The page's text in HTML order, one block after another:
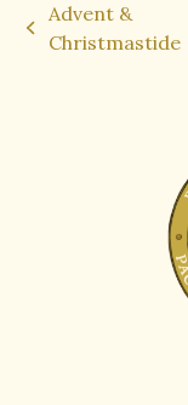
previous
Advent &
Christmastide